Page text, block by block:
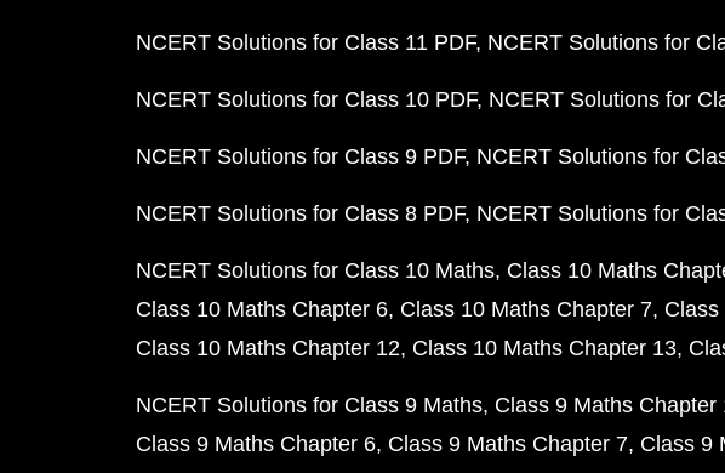
NCERT Solutions for Class 11 PDF NCERT Solutions for
NCERT Solutions for Class 10 PDF NCERT Solutions for
NCERT Solutions for Class 9 PDF NCERT Solutions for
NCERT Solutions for Class 8 PDF NCERT Solutions for
NCERT Solutions for Class 10 Maths Class 10 Maths
Class 10 Maths Chapter 6 Class 10 Maths Chapter 7 Class
Class 10 Maths Chapter 12 Class 10 Maths Chapter 13
NCERT Solutions for Class 9 Maths Class 9 Maths Chapter
Class 9 Maths Chapter 6 Class 9 Maths Chapter 7 Class 9